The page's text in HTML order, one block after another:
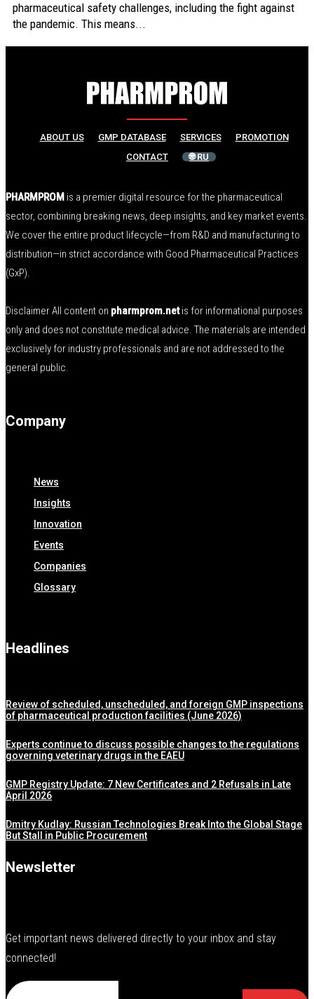
pharmaceutical safety challenges, including the fight against
the pandemic. This means...
ABOUT US GMP DATABASE SERVICES
PROMOTION
CONTACT
🌐 RU
PHARMPROM is a premier digital resource for the pharmaceutical
sector, combining breaking news, deep insights, and key market events.
We cover the entire product lifecycle—from R&D and manufacturing to
distribution—in strict accordance with Good Pharmaceutical Practices
(GxP).
Disclaimer All content on pharmprom.netis for informational purposes
only and does not constitute medical advice. The materials are intended
exclusively for industry professionals and are not addressed to the
general public.
Company
News
Insights
Innovation
Events
Companies
Glossary
Headlines
Review of scheduled, unscheduled, and foreign GMP inspections
of pharmaceutical production facilities (June 2026)
Experts continue to discuss possible changes to the regulations
governing veterinary drugs in the EAEU
GMP Registry Update: 7 New Certificates and 2 Refusals in Late
April 2026
Dmitry Kudlay: Russian Technologies Break Into the Global Stage
But Stall in Public Procurement
Newsletter
Get important news delivered directly to your inbox and stay
connected!